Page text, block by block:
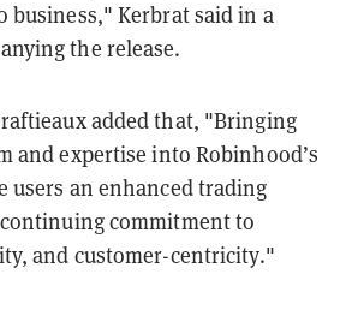
business," Kerbrat said in a
the release.
added that, "Bringing
and expertise into Robinhood’s
users an enhanced trading
commitment to
and customer-centricity."